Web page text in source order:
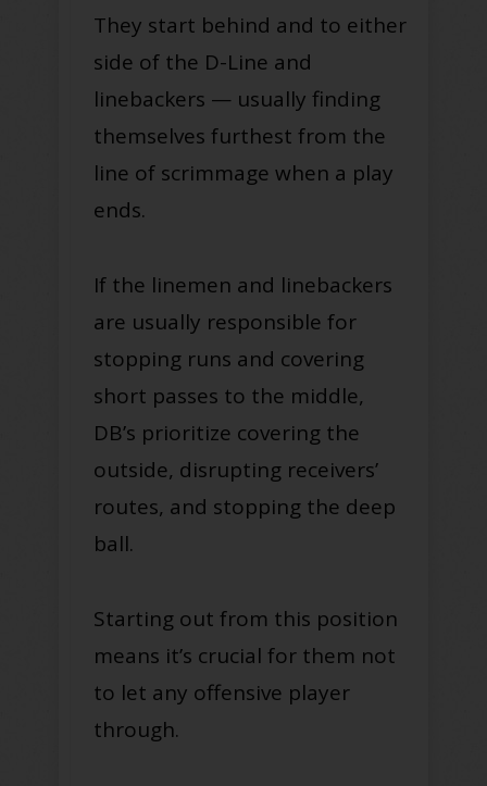
They start behind and to either
side of the D-Line and
linebackers — usually finding
themselves furthest from the
line of scrimmage when a play
ends.
If the linemen and linebackers
are usually responsible for
stopping runs and covering
short passes to the middle,
DB’s prioritize covering the
outside, disrupting receivers’
routes, and stopping the deep
ball.
Starting out from this position
means it’s crucial for them not
to let any offensive player
through.